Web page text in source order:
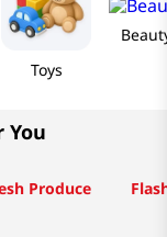
Toys
You
Produce